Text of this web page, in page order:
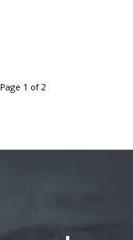
Page 1 of 2